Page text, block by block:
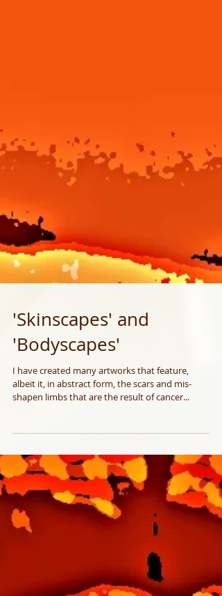
'Skinscapes' and
'Bodyscapes'
I have created many artworks that feature,